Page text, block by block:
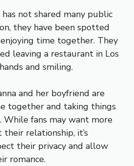
not shared many public
they have been spotted
time together. They
leaving a restaurant in Los
and smiling.
and her boyfriend are
together and taking things
While fans may want more
relationship, it’s
their privacy and allow
romance.